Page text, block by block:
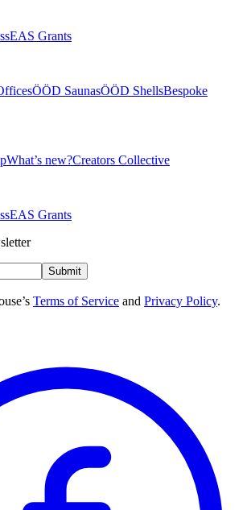
EAS Grants
ÖÖD SaunasÖÖD ShellsBespoke
What’s new?Creators Collective
EAS Grants
Submit
Terms of Service and Privacy Policy.